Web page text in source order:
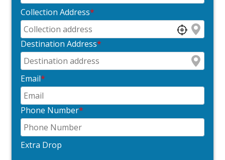
Collection Address*
Destination Address*
Email*
Phone Number*
Extra Drop